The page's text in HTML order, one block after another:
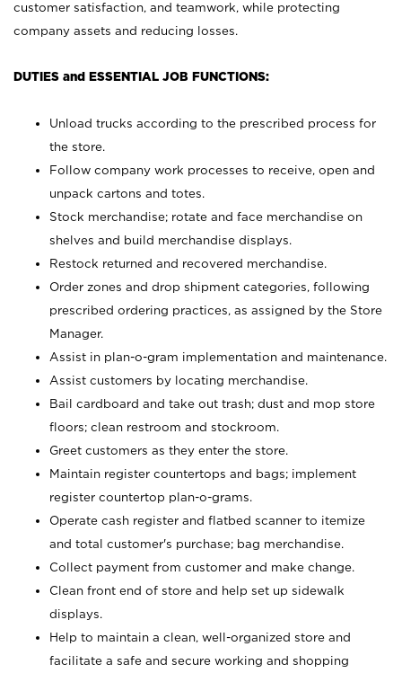
customer satisfaction, and teamwork, while protecting
company assets and reducing losses.
DUTIES and ESSENTIAL JOB FUNCTIONS:
Unload trucks according to the prescribed process for
the store.
Follow company work processes to receive, open and
unpack cartons and totes.
Stock merchandise; rotate and face merchandise on
shelves and build merchandise displays.
Restock returned and recovered merchandise.
Order zones and drop shipment categories, following
prescribed ordering practices, as assigned by the Store
Manager.
Assist in plan-o-gram implementation and maintenance.
Assist customers by locating merchandise.
Bail cardboard and take out trash; dust and mop store
floors; clean restroom and stockroom.
Greet customers as they enter the store.
Maintain register countertops and bags; implement
register countertop plan-o-grams.
Operate cash register and flatbed scanner to itemize
and total customer's purchase; bag merchandise.
Collect payment from customer and make change.
Clean front end of store and help set up sidewalk
displays.
Help to maintain a clean, well-organized store and
facilitate a safe and secure working and shopping